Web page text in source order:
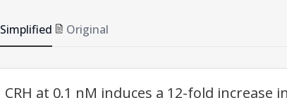
Simplified Original
CRH at 0.1 nM induces a 12-fold increase